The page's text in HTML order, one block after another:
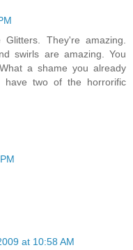
They're amazing.
swirls are amazing. You
a shame you already
have two of the horrorific
at 10:58 AM